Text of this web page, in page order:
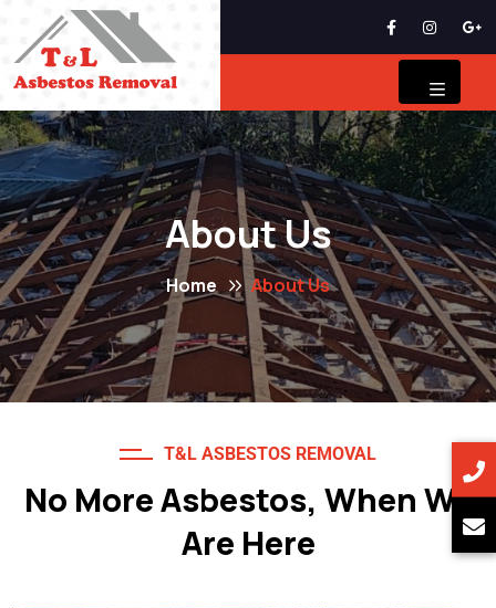
About Us
Home About Us
T&L ASBESTOS REMOVAL
No More Asbestos, When We
Are Here